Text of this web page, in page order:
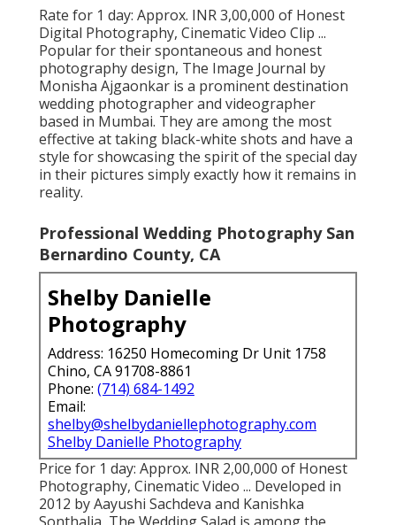
Rate for 1 day: Approx. INR 3,00,000 of Honest
Digital Photography, Cinematic Video Clip ...
Popular for their spontaneous and honest
photography design, The Image Journal by
Monisha Ajgaonkar is a prominent destination
wedding photographer and videographer
based in Mumbai. They are among the most
effective at taking black-white shots and have a
style for showcasing the spirit of the special day
in their pictures simply exactly how it remains in
reality.
Professional Wedding Photography San
Bernardino County, CA
Shelby Danielle
Photography
Address: 16250 Homecoming Dr Unit 1758
Chino, CA 91708-8861
Phone: (714) 684-1492
Email:
shelby@shelbydaniellephotography.com
Shelby Danielle Photography
Price for 1 day: Approx. INR 2,00,000 of Honest
Photography, Cinematic Video ... Developed in
2012 by Aayushi Sachdeva and Kanishka